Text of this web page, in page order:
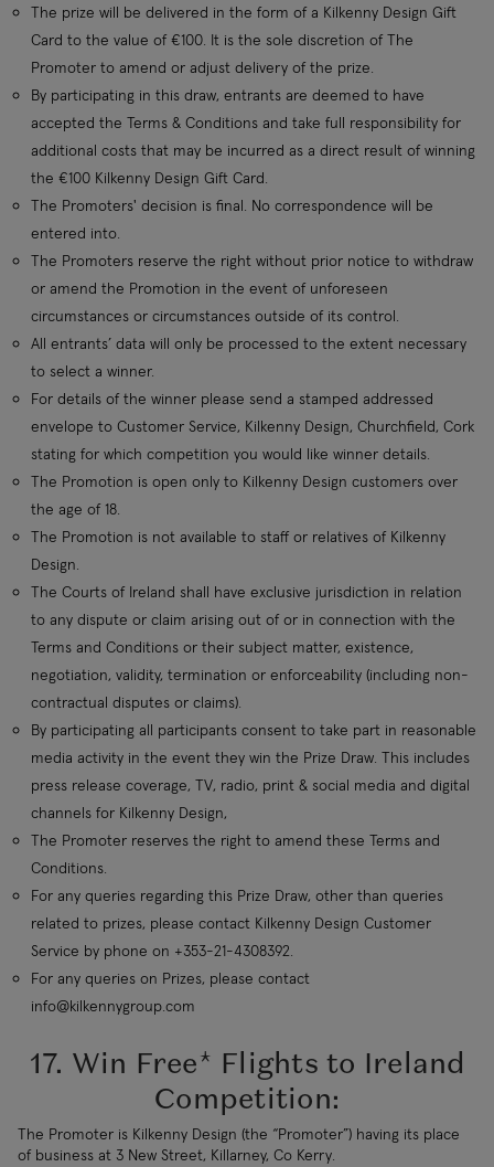
The prize will be delivered in the form of a Kilkenny Design Gift
Card to the value of €100. It is the sole discretion of The
Promoter to amend or adjust delivery of the prize.
By participating in this draw, entrants are deemed to have
accepted the Terms & Conditions and take full responsibility for
additional costs that may be incurred as a direct result of winning
the €100 Kilkenny Design Gift Card.
The Promoters' decision is final. No correspondence will be
entered into.
The Promoters reserve the right without prior notice to withdraw
or amend the Promotion in the event of unforeseen
circumstances or circumstances outside of its control.
All entrants’ data will only be processed to the extent necessary
to select a winner.
For details of the winner please send a stamped addressed
envelope to Customer Service, Kilkenny Design, Churchfield, Cork
stating for which competition you would like winner details.
The Promotion is open only to Kilkenny Design customers over
the age of 18.
The Promotion is not available to staff or relatives of Kilkenny
Design.
The Courts of Ireland shall have exclusive jurisdiction in relation
to any dispute or claim arising out of or in connection with the
Terms and Conditions or their subject matter, existence,
negotiation, validity, termination or enforceability (including non-
contractual disputes or claims).
By participating all participants consent to take part in reasonable
media activity in the event they win the Prize Draw. This includes
press release coverage, TV, radio, print & social media and digital
channels for Kilkenny Design,
The Promoter reserves the right to amend these Terms and
Conditions.
For any queries regarding this Prize Draw, other than queries
related to prizes, please contact Kilkenny Design Customer
Service by phone on +353-21-4308392.
For any queries on Prizes, please contact
info@kilkennygroup.com
17. Win Free* Flights to Ireland
Competition:
The Promoter is Kilkenny Design (the “Promoter”) having its place
of business at 3 New Street, Killarney, Co Kerry.